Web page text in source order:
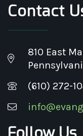
Contact
810 East
(610) 272-